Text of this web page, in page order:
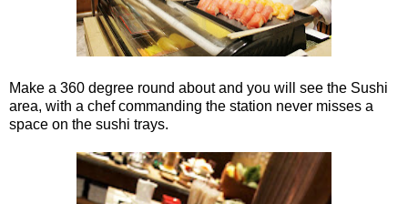
Make a 360 degree round about and you will see the Sushi
area, with a chef commanding the station never misses a
space on the sushi trays.